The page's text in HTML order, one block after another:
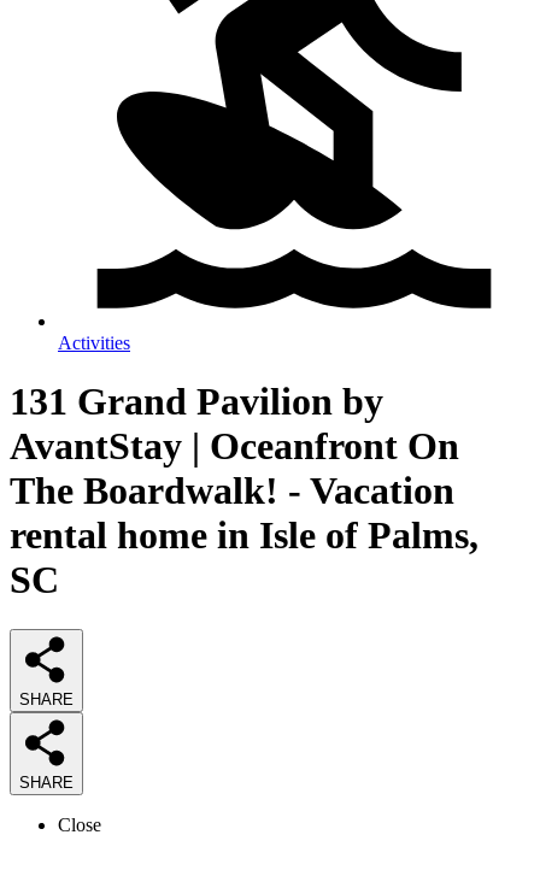
Activities
131 Grand Pavilion by
AvantStay | Oceanfront On
The Boardwalk! - Vacation
rental home in Isle of Palms,
SC
SHARE
SHARE
Close